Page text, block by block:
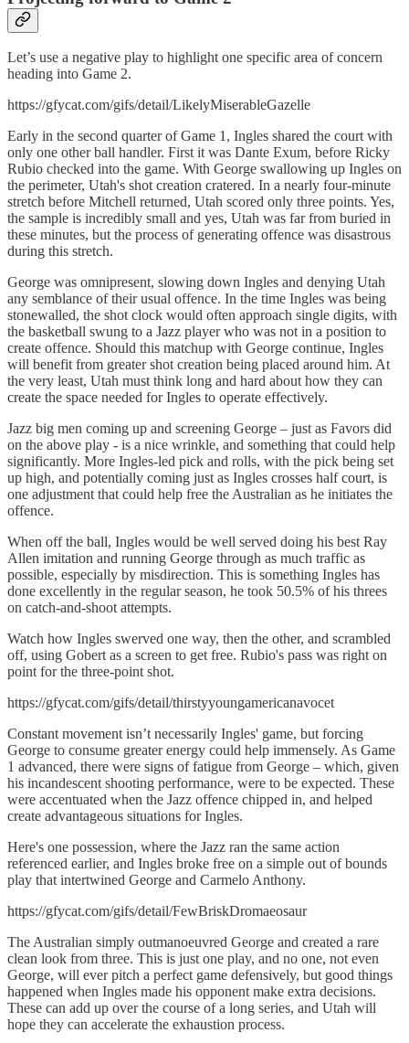
Let’s use a negative play to highlight one specific area of concern
heading into Game 2.
https://gfycat.com/gifs/detail/LikelyMiserableGazelle
Early in the second quarter of Game 1, Ingles shared the court with
only one other ball handler. First it was Dante Exum, before Ricky
Rubio checked into the game. With George swallowing up Ingles on
the perimeter, Utah's shot creation cratered. In a nearly four-minute
stretch before Mitchell returned, Utah scored only three points. Yes,
the sample is incredibly small and yes, Utah was far from buried in
these minutes, but the process of generating offence was disastrous
during this stretch.
George was omnipresent, slowing down Ingles and denying Utah
any semblance of their usual offence. In the time Ingles was being
stonewalled, the shot clock would often approach single digits, with
the basketball swung to a Jazz player who was not in a position to
create offence. Should this matchup with George continue, Ingles
will benefit from greater shot creation being placed around him. At
the very least, Utah must think long and hard about how they can
create the space needed for Ingles to operate effectively.
Jazz big men coming up and screening George – just as Favors did
on the above play - is a nice wrinkle, and something that could help
significantly. More Ingles-led pick and rolls, with the pick being set
up high, and potentially coming just as Ingles crosses half court, is
one adjustment that could help free the Australian as he initiates the
offence.
When off the ball, Ingles would be well served doing his best Ray
Allen imitation and running George through as much traffic as
possible, especially by misdirection. This is something Ingles has
done excellently in the regular season, he took 50.5% of his threes
on catch-and-shoot attempts.
Watch how Ingles swerved one way, then the other, and scrambled
off, using Gobert as a screen to get free. Rubio's pass was right on
point for the three-point shot.
https://gfycat.com/gifs/detail/thirstyyoungamericanavocet
Constant movement isn’t necessarily Ingles' game, but forcing
George to consume greater energy could help immensely. As Game
1 advanced, there were signs of fatigue from George – which, given
his incandescent shooting performance, were to be expected. These
were accentuated when the Jazz offence chipped in, and helped
create advantageous situations for Ingles.
Here's one possession, where the Jazz ran the same action
referenced earlier, and Ingles broke free on a simple out of bounds
play that intertwined George and Carmelo Anthony.
https://gfycat.com/gifs/detail/FewBriskDromaeosaur
The Australian simply outmanoeuvred George and created a rare
clean look from three. This is just one play, and no one, not even
George, will ever pitch a perfect game defensively, but good things
happened when Ingles made his opponent make extra decisions.
These can add up over the course of a long series, and Utah will
hope they can accelerate the exhaustion process.